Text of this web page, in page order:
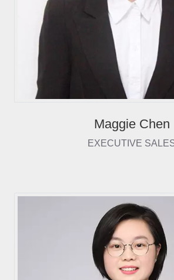
Maggie Chen
EXECUTIVE